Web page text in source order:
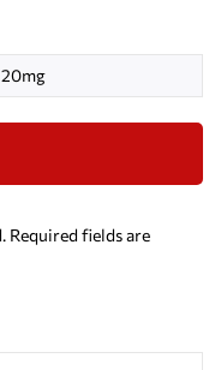
20mg
Required fields are